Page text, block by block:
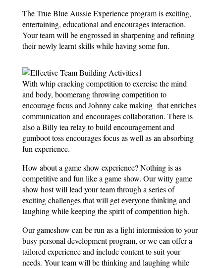
The True Blue Aussie Experience program is exciting,
entertaining, educational and encourages interaction.
Your team will be engrossed in sharpening and refining
their newly learnt skills while having some fun.
With whip cracking competition to exercise the mind
and body, boomerang throwing competition to
encourage focus and Johnny cake making that enriches
communication and encourages collaboration. There is
also a Billy tea relay to build encouragement and
gumboot toss encourages focus as well as an absorbing
fun experience.
How about a game show experience? Nothing is as
competitive and fun like a game show. Our witty game
show host will lead your team through a series of
exciting challenges that will get everyone thinking and
laughing while keeping the spirit of competition high.
Our gameshow can be run as a light intermission to your
busy personal development program, or we can offer a
tailored experience and include content to suit your
needs. Your team will be thinking and laughing while